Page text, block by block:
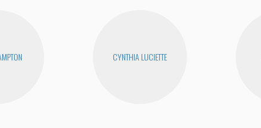
CYNTHIA LUCIETTE